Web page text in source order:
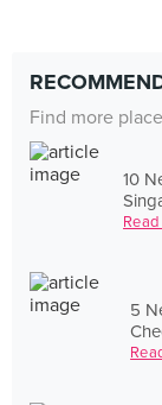
Find more
10
5